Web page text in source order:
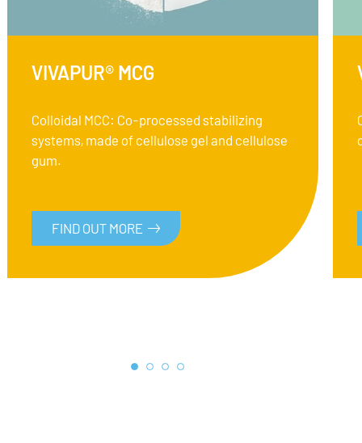
VIVAPUR® MCG
Colloidal MCC: Co-processed stabilizing
systems, made of cellulose gel and cellulose
gum.
FIND OUT MORE